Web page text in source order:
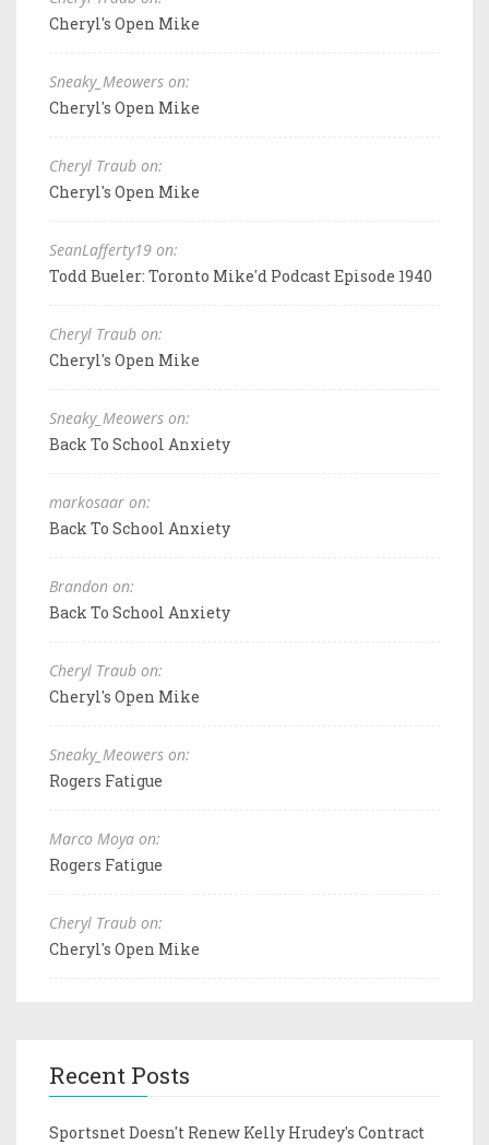
Cheryl's Open Mike
Sneaky_Meowers on:
Cheryl's Open Mike
Cheryl Traub on:
Cheryl's Open Mike
SeanLafferty19 on:
Todd Bueler: Toronto Mike'd Podcast Episode 1940
Cheryl Traub on:
Cheryl's Open Mike
Sneaky_Meowers on:
Back To School Anxiety
markosaar on:
Back To School Anxiety
Brandon on:
Back To School Anxiety
Cheryl Traub on:
Cheryl's Open Mike
Sneaky_Meowers on:
Rogers Fatigue
Marco Moya on:
Rogers Fatigue
Cheryl Traub on:
Cheryl's Open Mike
Recent Posts
Sportsnet Doesn't Renew Kelly Hrudey's Contract